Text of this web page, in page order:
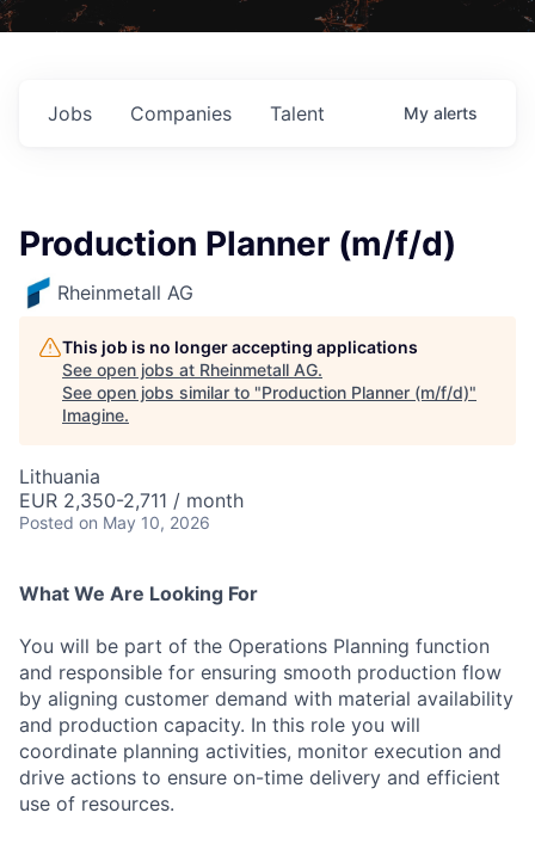
Jobs Companies Talent My alerts
Production Planner (m/f/d)
Rheinmetall AG
This job is no longer accepting applications
See open jobs at Rheinmetall AG.
See open jobs similar to "Production Planner (m/f/d)"
Imagine.
Lithuania
EUR 2,350-2,711 / month
Posted on May 10, 2026
What We Are Looking For
You will be part of the Operations Planning function
and responsible for ensuring smooth production flow
by aligning customer demand with material availability
and production capacity. In this role you will
coordinate planning activities, monitor execution and
drive actions to ensure on-time delivery and efficient
use of resources.